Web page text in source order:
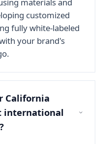
materials and
customized
fully white-labeled
your brand's
California
international